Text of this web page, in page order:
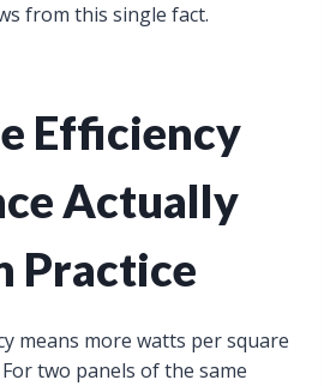
from this single fact.
Efficiency
Actually
Practice
means more watts per square
two panels of the same